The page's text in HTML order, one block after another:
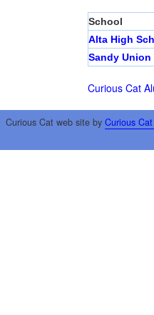
School
Alta High
Sandy
Curious Cat
Curious Cat web site by Curious